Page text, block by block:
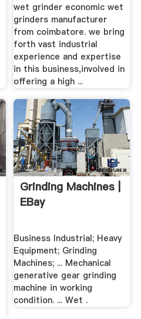
wet grinder economic wet
grinders manufacturer
from coimbatore. we bring
forth vast industrial
experience and expertise
in this business,involved in
offering a high ...
Grinding Machines |
EBay
Business Industrial; Heavy
Equipment; Grinding
Machines; ... Mechanical
generative gear grinding
machine in working
condition. ... Wet .